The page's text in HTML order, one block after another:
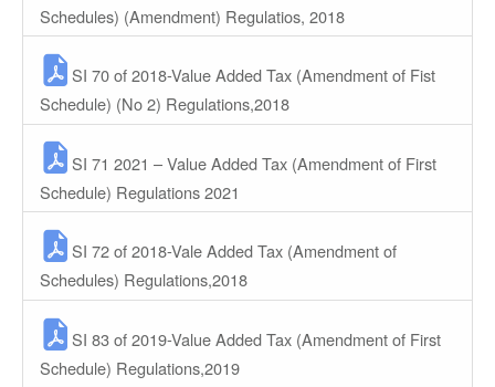
Schedules) (Amendment) Regulatios, 2018
SI 70 of 2018-Value Added Tax (Amendment of Fist
Schedule) (No 2) Regulations,2018
SI 71 2021 – Value Added Tax (Amendment of First
Schedule) Regulations 2021
SI 72 of 2018-Vale Added Tax (Amendment of
Schedules) Regulations,2018
SI 83 of 2019-Value Added Tax (Amendment of First
Schedule) Regulations,2019